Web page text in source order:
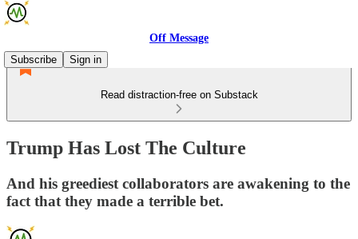
Off Message
Subscribe
Sign in
Read distraction-free on Substack
Trump Has Lost The Culture
And his greediest collaborators are awakening to the
fact that they made a terrible bet.